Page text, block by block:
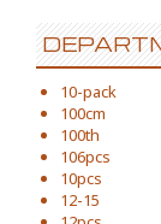
10-pack
100cm
100th
106pcs
10pcs
12-15